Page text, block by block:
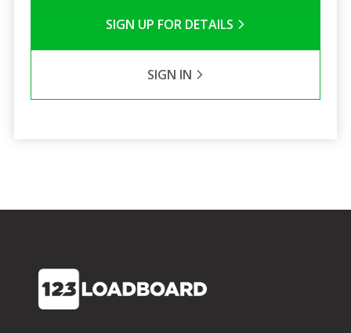
SIGN UP FOR DETAILS
SIGN IN